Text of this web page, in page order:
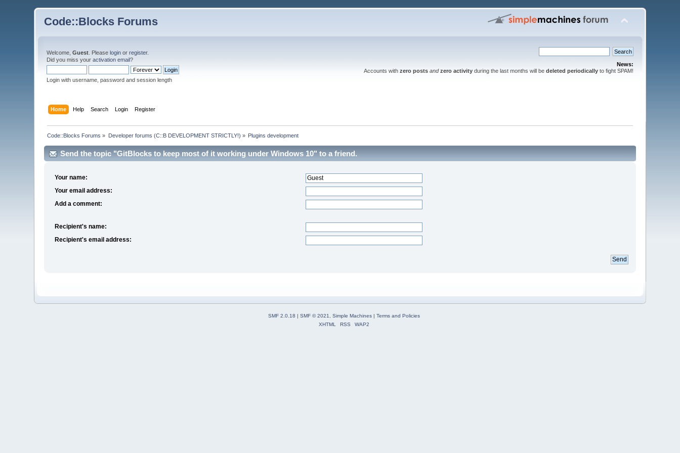
Code::Blocks Forums
Welcome,Guest . Pleaselogin orregister.
Did you miss youractivation email?
Login with username, password and session length
News:
Accounts with zero posts and zero activityduring the last months will be deleted periodicallyto fight SPAM!
Home Help Search Login Register
Code::Blocks Forums » Developer forums (C::B DEVELOPMENT STRICTLY!) » Plugins development
Send the topic "GitBlocks to keep most of it working under Windows 10" to a friend.
Your name:
Your email address:
Add a comment:
Recipient's name:
Recipient's email address:
SMF 2.0.18 SMF © 2021, Simple Machines| Terms and Policies
XHTML
RSS WAP2